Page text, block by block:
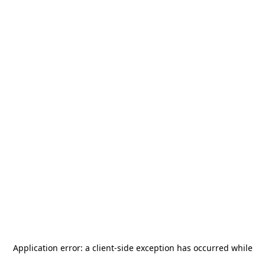
Application error: a client-side exception has occurred while